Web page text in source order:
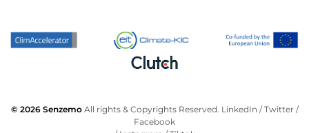
© 2026 SenzemoAll rights & Copyrights Reserved. LinkedIn /Twitter/
Facebook